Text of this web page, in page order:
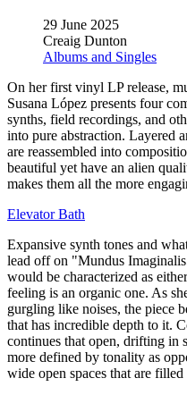
29 June 2025
Creaig Dunton
Albums and Singles
On her first vinyl LP release,
Susana López presents four
synths, field recordings, and
into pure abstraction. Layered
are reassembled into
beautiful yet have an alien
makes them all the more
Elevator Bath
Expansive synth tones and
lead off on "Mundus
would be characterized as
feeling is an organic one. As
gurgling like noises, the piece
that has incredible depth to it.
continues that open, drifting in
more defined by tonality as
wide open spaces that are